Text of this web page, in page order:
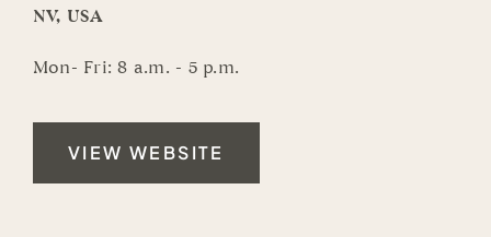
NV, USA
Mon- Fri: 8 a.m. - 5 p.m.
VIEW WEBSITE